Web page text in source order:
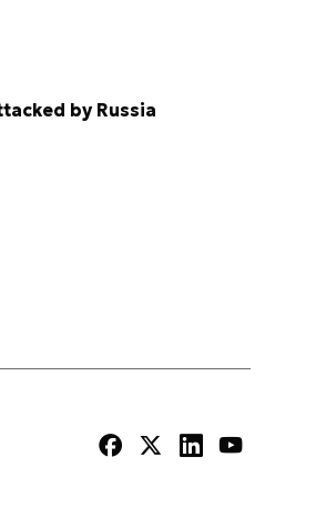
by Russia